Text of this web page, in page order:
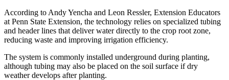
According to Andy Yencha and Leon Ressler, Extension Educators
at Penn State Extension, the technology relies on specialized tubing
and header lines that deliver water directly to the crop root zone,
reducing waste and improving irrigation efficiency.
The system is commonly installed underground during planting,
although tubing may also be placed on the soil surface if dry
weather develops after planting.